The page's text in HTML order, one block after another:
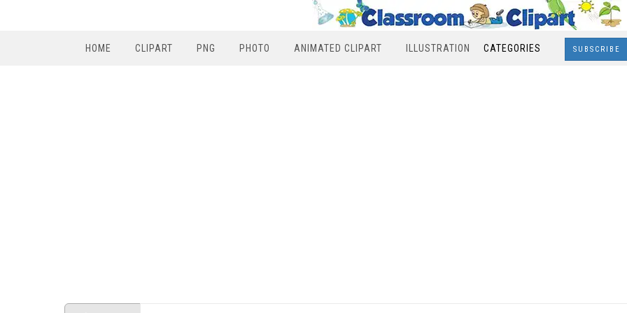
HOME CLIPART PNG PHOTO ANIMATED CLIPART ILLUSTRATION CATEGORIES SUBSCRIBE